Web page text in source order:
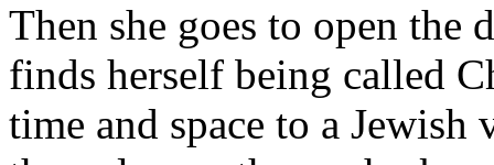
Then she goes to open
finds herself being called
time and space to a